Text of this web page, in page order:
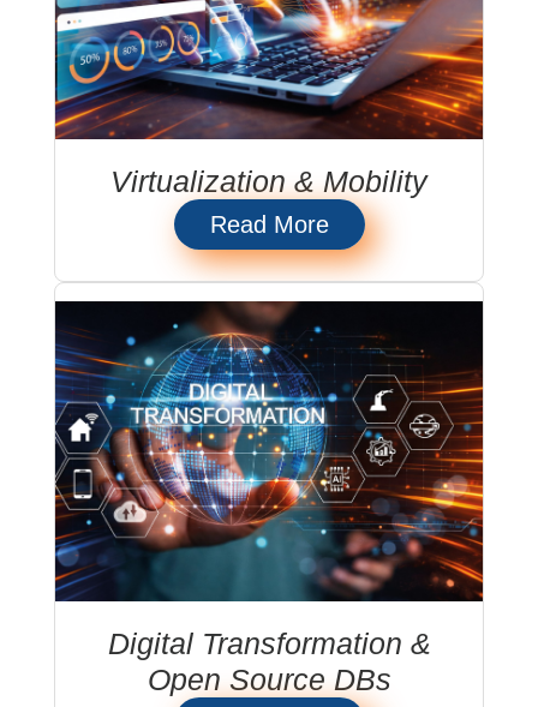
Virtualization & Mobility
Read More
Digital Transformation &
Open Source DBs